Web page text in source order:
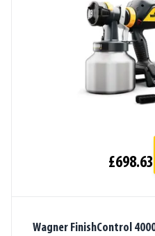
£698.63
Wagner FinishControl